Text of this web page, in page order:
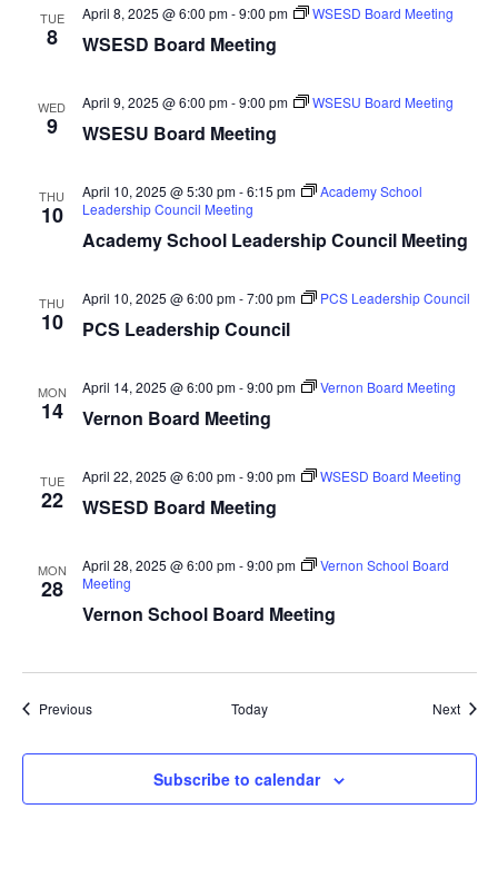
TUE
8 WSESD Board Meeting
April 8, 2025 @ 6:00 pm-9:00 pm WSESD Board Meeting
WED
9 WSESU Board Meeting
April 9, 2025 @ 6:00 pm-9:00 pm WSESU Board Meeting
THU
10
Academy School Leadership Council Meeting
April 10, 2025 @ 5:30 pm-6:15 pm
Academy School
Leadership Council Meeting
THU
10 PCS Leadership Council
April 10, 2025 @ 6:00 pm-7:00 pm PCS Leadership Council
MON
14 Vernon Board Meeting
April 14, 2025 @ 6:00 pm-9:00 pm Vernon Board Meeting
TUE
22 WSESD Board Meeting
April 22, 2025 @ 6:00 pm-9:00 pm WSESD Board Meeting
MON
28
Vernon School Board Meeting
April 28, 2025 @ 6:00 pm-9:00 pm
Vernon School Board
Meeting
PreviousEvents Today Next
Subscribe to calendar